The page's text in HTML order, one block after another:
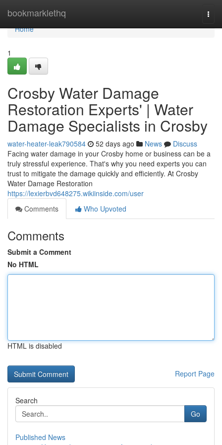
bookmarklethq
Home
Home
1
Crosby Water Damage
Restoration Experts' | Water
Damage Specialists in Crosby
water-heater-leak790584 52 days ago News
Discuss
Facing water damage in your Crosby home or business can be a
truly stressful experience. That's why you need experts you can
trust to mitigate the damage quickly and efficiently. At Crosby
Water Damage Restoration
https://lexierbvd648275.wikiinside.com/user
Comments
Who Upvoted
Comments
Submit a Comment
No HTML
HTML is disabled
Report Page
Search
Go
Published News